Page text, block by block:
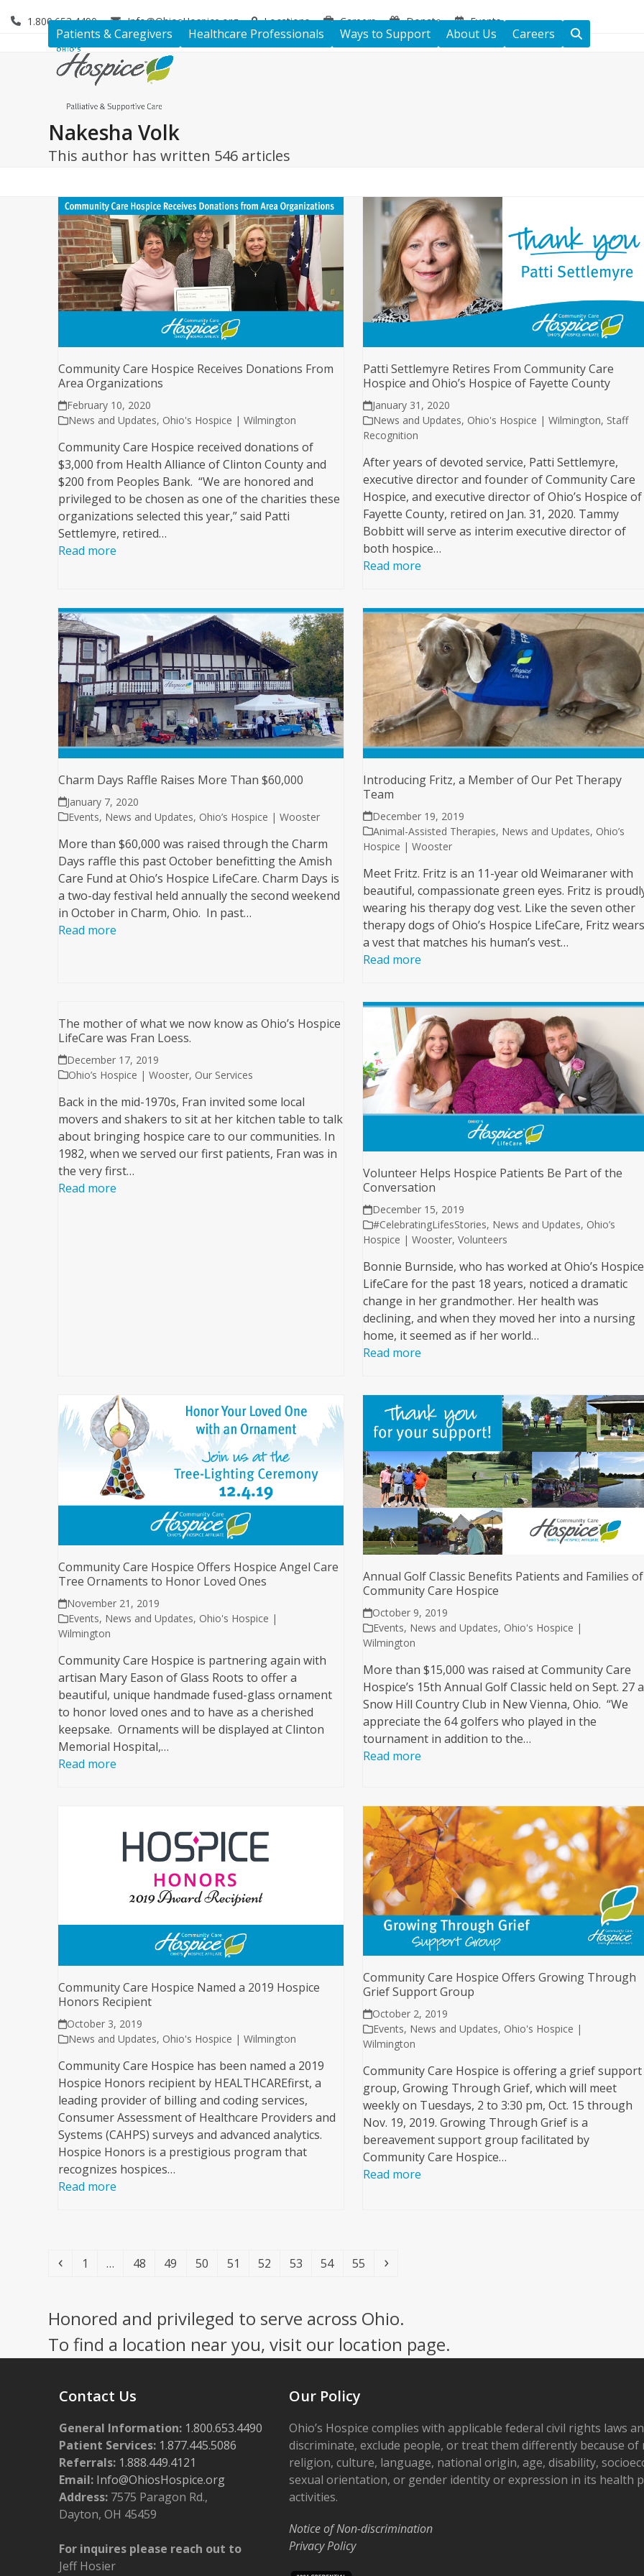
1.800.653.4490 Info@OhiosHospice.org Locations Careers Donate Events
Patients & Caregivers Healthcare Professionals Ways to Support About Us Careers
Nakesha Volk
This author has written 546 articles
Community Care Hospice Receives Donations From
Area Organizations
February 10, 2020
News and Updates, Ohio's Hospice | Wilmington
Community Care Hospice received donations of
$3,000 from Health Alliance of Clinton County and
$200 from Peoples Bank. “We are honored and
privileged to be chosen as one of the charities these
organizations selected this year,” said Patti
Settlemyre, retired…
Read more
Patti Settlemyre Retires From Community Care
Hospice and Ohio’s Hospice of Fayette County
January 31, 2020
News and Updates, Ohio's Hospice | Wilmington, Staff
Recognition
After years of devoted service, Patti Settlemyre,
executive director and founder of Community Care
Hospice, and executive director of Ohio’s Hospice of
Fayette County, retired on Jan. 31, 2020. Tammy
Bobbitt will serve as interim executive director of
both hospice…
Read more
Charm Days Raffle Raises More Than $60,000
January 7, 2020
Events, News and Updates, Ohio’s Hospice | Wooster
More than $60,000 was raised through the Charm
Days raffle this past October benefitting the Amish
Care Fund at Ohio’s Hospice LifeCare. Charm Days is
a two-day festival held annually the second weekend
in October in Charm, Ohio. In past…
Read more
Introducing Fritz, a Member of Our Pet Therapy
Team
December 19, 2019
Animal-Assisted Therapies, News and Updates, Ohio’s
Hospice | Wooster
Meet Fritz. Fritz is an 11-year old Weimaraner with
beautiful, compassionate green eyes. Fritz is
wearing his therapy dog vest. Like the seven other
therapy dogs of Ohio’s Hospice LifeCare, Fritz
a vest that matches his human’s vest…
Read more
The mother of what we now know as Ohio’s Hospice
LifeCare was Fran Loess.
December 17, 2019
Ohio’s Hospice | Wooster, Our Services
Back in the mid-1970s, Fran invited some local
movers and shakers to sit at her kitchen table to talk
about bringing hospice care to our communities. In
1982, when we served our first patients, Fran was in
the very first…
Read more
Volunteer Helps Hospice Patients Be Part of the
Conversation
December 15, 2019
#CelebratingLifesStories, News and Updates, Ohio’s
Hospice | Wooster,Volunteers
Bonnie Burnside, who has worked at Ohio’s Hospice
LifeCare for the past 18 years, noticed a dramatic
change in her grandmother. Her health was
declining, and when they moved her into a nursing
home, it seemed as if her world…
Read more
Community Care Hospice Offers Hospice Angel Care
Tree Ornaments to Honor Loved Ones
November 21, 2019
Events, News and Updates, Ohio's Hospice |
Wilmington
Community Care Hospice is partnering again with
artisan Mary Eason of Glass Roots to offer a
beautiful, unique handmade fused-glass ornament
to honor loved ones and to have as a cherished
keepsake. Ornaments will be displayed at Clinton
Memorial Hospital,…
Read more
Annual Golf Classic Benefits Patients and Families of
Community Care Hospice
October 9, 2019
Events, News and Updates, Ohio's Hospice |
Wilmington
More than $15,000 was raised at Community Care
Hospice’s 15th Annual Golf Classic held on Sept. 27
Snow Hill Country Club in New Vienna, Ohio. “We
appreciate the 64 golfers who played in the
tournament in addition to the…
Read more
Community Care Hospice Named a 2019 Hospice
Honors Recipient
October 3, 2019
News and Updates, Ohio's Hospice | Wilmington
Community Care Hospice has been named a 2019
Hospice Honors recipient by HEALTHCAREfirst, a
leading provider of billing and coding services,
Consumer Assessment of Healthcare Providers and
Systems (CAHPS) surveys and advanced analytics.
Hospice Honors is a prestigious program that
recognizes hospices…
Read more
Community Care Hospice Offers Growing Through
Grief Support Group
October 2, 2019
Events, News and Updates, Ohio's Hospice |
Wilmington
Community Care Hospice is offering a grief support
group, Growing Through Grief, which will meet
weekly on Tuesdays, 2 to 3:30 pm, Oct. 15 through
Nov. 19, 2019. Growing Through Grief is a
bereavement support group facilitated by
Community Care Hospice…
Read more
Previous
Page
1 … Page
48 Page
49 Page
50 Page
51 Page
52 Page
53 Page
54 Page
55
Honored and privileged to serve across Ohio.
To find a location near you, visit our location page.
Contact Us
General Information: 1.800.653.4490
Patient Services: 1.877.445.5086
Referrals: 1.888.449.4121
Email: Info@OhiosHospice.org
Address: 7575 Paragon Rd.,
Dayton, OH 45459
For inquires please reach out to
Jeff Hosier
Our Policy
Ohio’s Hospice complies with applicable federal civil rights laws
discriminate, exclude people, or treat them differently because of
religion, culture, language, national origin, age, disability,
sexual orientation, or gender identity or expression in its health
activities.
Notice of Non-discrimination
Privacy Policy